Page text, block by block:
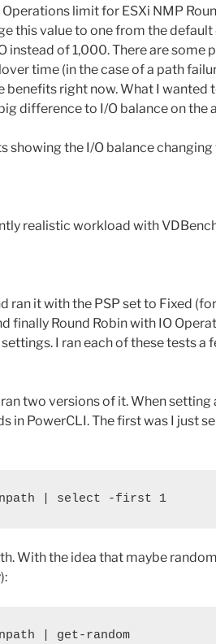
limit for ESXi NMP
this value to one from the default
instead of 1,000. There are some
time (in the case of a path
right now. What I wanted
difference to I/O balance on the
showing the I/O balance
realistic workload with
ran it with the PSP set to Fixed
finally Round Robin with IO
I ran each of these tests
two versions of it. When setting
in PowerCLI. The first was I just
| select -first 1
With the idea that maybe
| get-random